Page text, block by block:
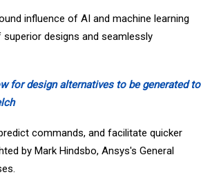
influence of AI and machine learning
designs and seamlessly
for design alternatives to be generated to
commands, and facilitate quicker
by Mark Hindsbo, Ansys's General